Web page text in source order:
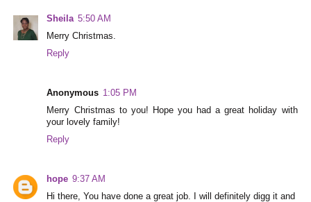
Sheila 5:50 AM
Merry Christmas.
Reply
Anonymous 1:05 PM
Merry Christmas to you! Hope you had a great holiday with
your lovely family!
Reply
hope 9:37 AM
Hi there, You have done a great job. I will definitely digg it and